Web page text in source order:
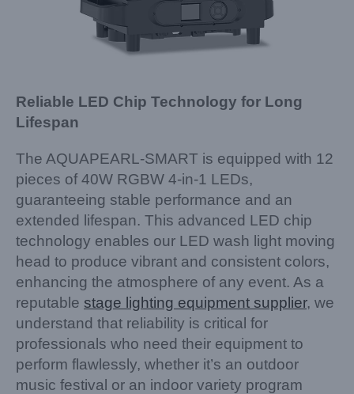
Reliable LED Chip Technology for Long
Lifespan
The AQUAPEARL-SMART is equipped with 12
pieces of 40W RGBW 4-in-1 LEDs,
guaranteeing stable performance and an
extended lifespan. This advanced LED chip
technology enables our LED wash light moving
head to produce vibrant and consistent colors,
enhancing the atmosphere of any event. As a
reputable stage lighting equipment supplier, we
understand that reliability is critical for
professionals who need their equipment to
perform flawlessly, whether it’s an outdoor
music festival or an indoor variety program